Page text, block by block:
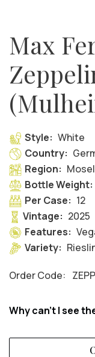
Max
Style: White
Country:
Region: Mosel
Bottle Weight:
Per Case: 12
Vintage: 2025
Features:
Variety:
Order Code:
Why can't I see